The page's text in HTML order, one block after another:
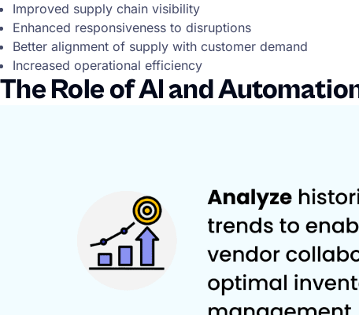
Improved supply chain visibility
Enhanced responsiveness to disruptions
Better alignment of supply with customer demand
Increased operational efficiency
The Role of AI and